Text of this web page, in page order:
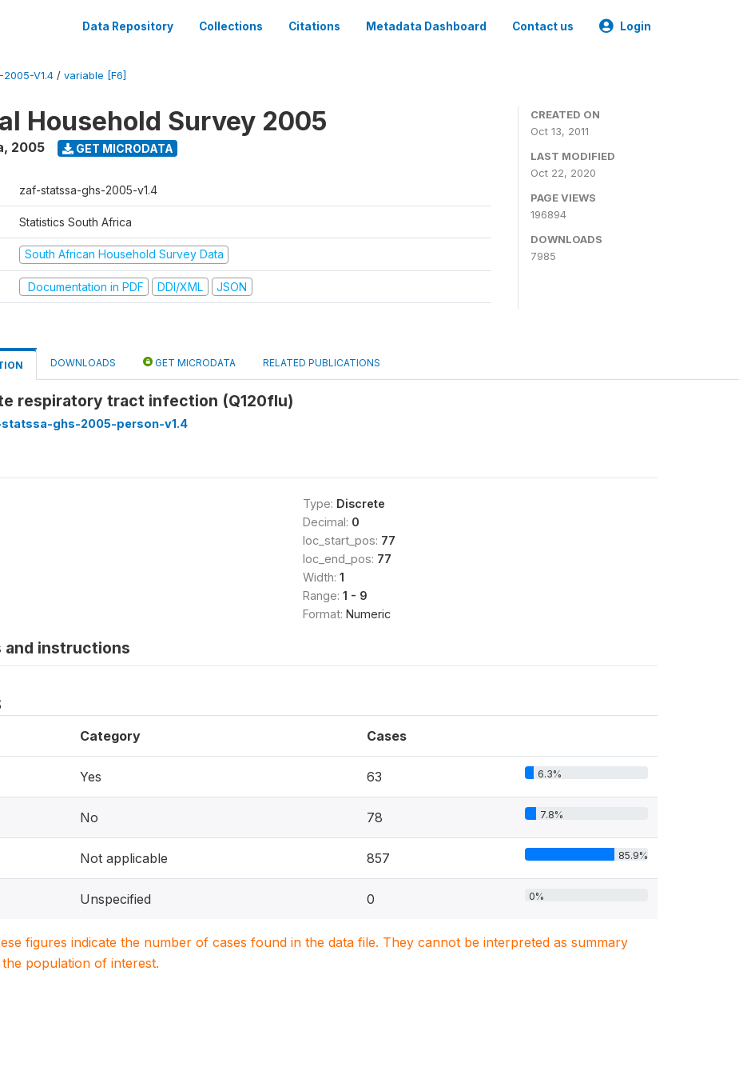
Data Repository Collections Citations Metadata Dashboard Contact us Login
2005-V1.4 / variable [F6]
Household Survey 2005
, 2005 GET MICRODATA
zaf-statssa-ghs-2005-v1.4
Statistics South Africa
South African Household Survey Data
Documentation in PDF DDI/XML JSON
CREATED ON
Oct 13, 2011
LAST MODIFIED
Oct 22, 2020
PAGE VIEWS
196894
DOWNLOADS
7985
DOWNLOADS GET MICRODATA RELATED PUBLICATIONS
respiratory tract infection (Q120flu)
ghs-2005-person-v1.4
Type: Discrete
Decimal: 0
loc_start_pos: 77
loc_end_pos: 77
Width: 1
Range: 1 - 9
Format: Numeric
and instructions
Category Cases
Yes 63 6.3%
No 78 7.8%
Not applicable 857 85.9%
Unspecified 0 0%
figures indicate the number of cases found in the data file. They cannot be interpreted as summary
population of interest.